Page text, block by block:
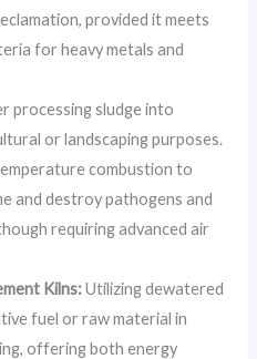
provided it meets
for heavy metals and
processing sludge into
or landscaping purposes.
combustion to
and destroy pathogens and
requiring advanced air
Kilns:Utilizing dewatered
fuel or raw material in
offering both energy